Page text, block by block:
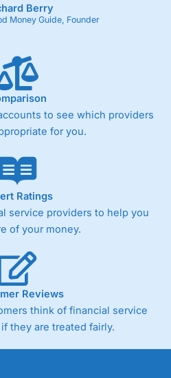
(4)
Overall
Berry
Money Guide, Founder
to see which providers
for you.
Ratings
service providers to help you
of your money.
Reviews
think of financial service
they are treated fairly.